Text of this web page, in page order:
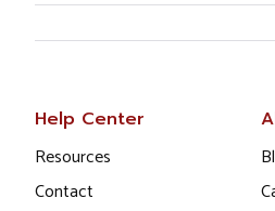
Help Center
Resources
Contact